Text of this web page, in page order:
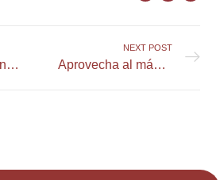
Die Angebote und Aktionen im Greatspin Online Casino richtig nutzen
NEXT POST
Aprovecha al máximo el bono de bienvenida en LuckyCapone Casino